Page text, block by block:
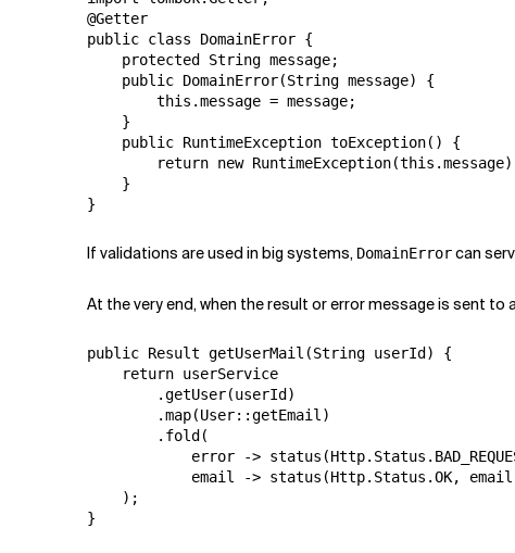
@Getter
public class DomainError {
    protected String message;
    public DomainError(String message) {
        this.message = message;
    }
    public RuntimeException toException() {
return new
    }
}
If validations are used in big systems, DomainErrorcan
At the very end, when the result or error message is sent
public Result getUserMail(String userId) {
    return userService
        .getUser(userId)
        .map(User::getEmail)
        .fold(
error ->
email -> status(Http.Status.OK,
    );
}